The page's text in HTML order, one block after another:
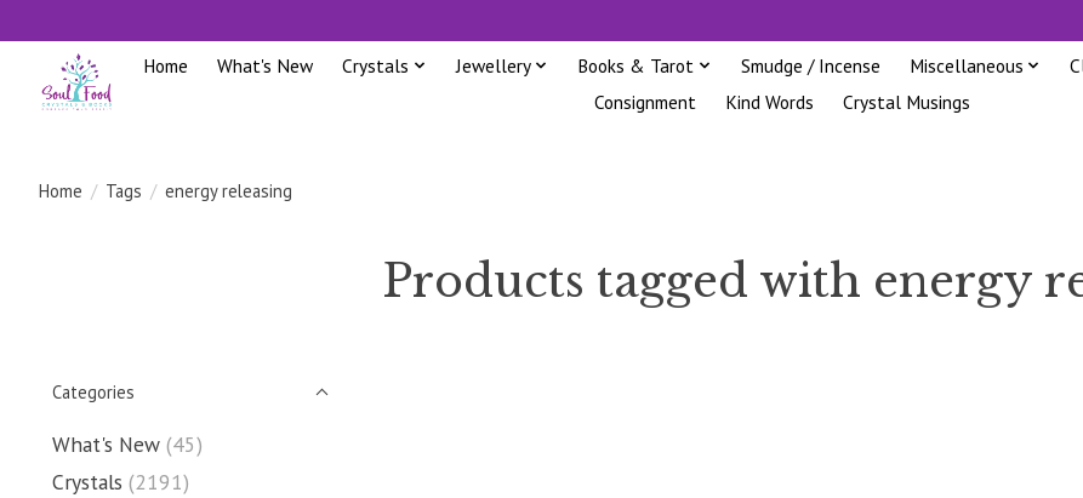
Home What's New Crystals Jewellery Books & Tarot Smudge / Incense Miscellaneous
Consignment
Kind Words Crystal Musings
Home / Tags / energy releasing
Products tagged with energy
Categories
What's New (45)
Crystals (2191)